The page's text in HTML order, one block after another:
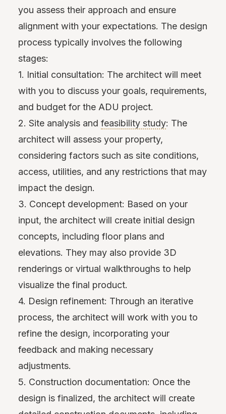
you assess their approach and ensure
alignment with your expectations. The design
process typically involves the following
stages:
1. Initial consultation: The architect will meet
with you to discuss your goals, requirements,
and budget for the ADU project.
2. Site analysis and feasibility study: The
architect will assess your property,
considering factors such as site conditions,
access, utilities, and any restrictions that may
impact the design.
3. Concept development: Based on your
input, the architect will create initial design
concepts, including floor plans and
elevations. They may also provide 3D
renderings or virtual walkthroughs to help
visualize the final product.
4. Design refinement: Through an iterative
process, the architect will work with you to
refine the design, incorporating your
feedback and making necessary
adjustments.
5. Construction documentation: Once the
design is finalized, the architect will create